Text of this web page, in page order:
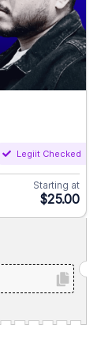
Legiit Checked
Starting at
$25.00